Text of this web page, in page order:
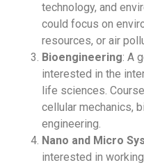
technology, and
could focus on
resources, or air
Bioengineering: A
interested in the
life sciences.
cellular mechanics,
engineering.
Nano and Micro
interested in